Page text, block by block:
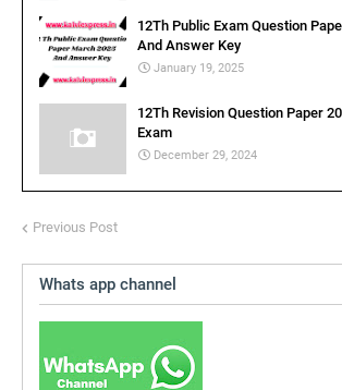
12Th Public Exam Question
And Answer Key
January 19, 2025
12Th Revision Question Paper
Exam
December 29, 2024
Previous Post
Whats app channel